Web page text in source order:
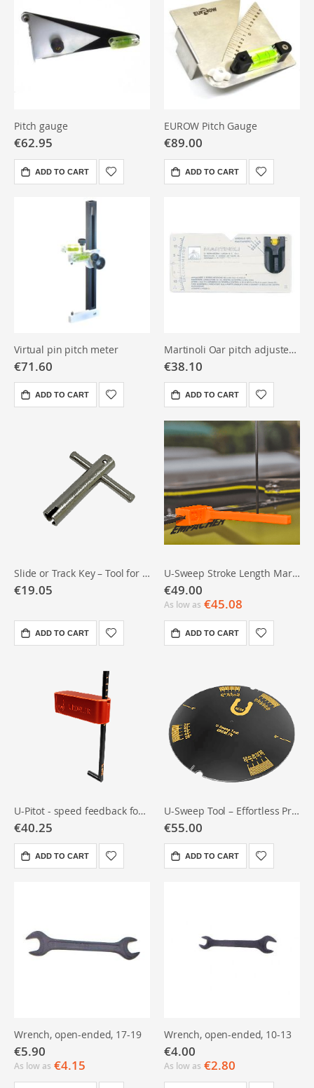
Pitch gauge
€62.95
ADD TO CART
EUROW Pitch Gauge
€89.00
ADD TO CART
Virtual pin pitch meter
€71.60
ADD TO CART
Martinoli Oar pitch adjuster pocket
€38.10
ADD TO CART
Slide or Track Key – Tool for Sliding Wing Nuts (usable under deck)
€19.05
ADD TO CART
U-Sweep Stroke Length Marker
€49.00
As low as €45.08
ADD TO CART
U-Pitot - speed feedback for rowers
€40.25
ADD TO CART
U-Sweep Tool – Effortless Precision
€55.00
ADD TO CART
Wrench, open-ended, 17-19
€5.90
As low as €4.15
Wrench, open-ended, 10-13
€4.00
As low as €2.80